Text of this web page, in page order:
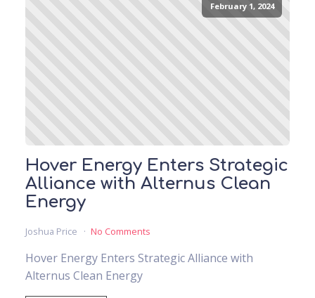
February 1, 2024
Hover Energy Enters Strategic
Alliance with Alternus Clean
Energy
Joshua Price No Comments
Hover Energy Enters Strategic Alliance with
Alternus Clean Energy